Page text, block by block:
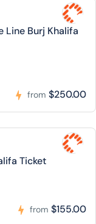
Line Burj Khalifa
from $250.00
Ticket
from $155.00